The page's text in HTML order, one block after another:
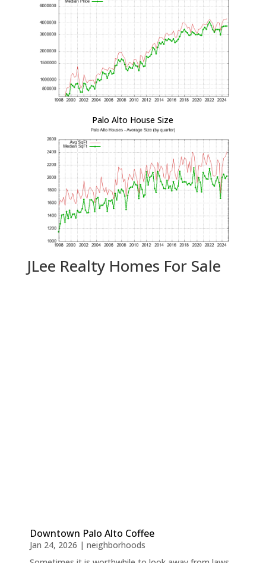
Palo Alto House Size
JLee Realty Homes For Sale
Downtown Palo Alto Coffee
Jan 24, 2026 | neighborhoods